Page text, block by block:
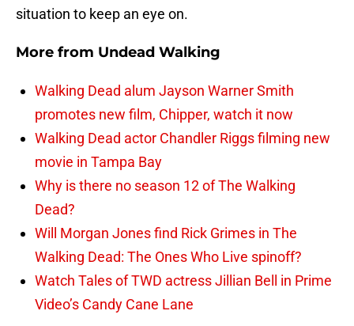
situation to keep an eye on.
More from Undead Walking
Walking Dead alum Jayson Warner Smith
promotes new film, Chipper, watch it now
Walking Dead actor Chandler Riggs filming new
movie in Tampa Bay
Why is there no season 12 of The Walking
Dead?
Will Morgan Jones find Rick Grimes in The
Walking Dead: The Ones Who Live spinoff?
Watch Tales of TWD actress Jillian Bell in Prime
Video’s Candy Cane Lane